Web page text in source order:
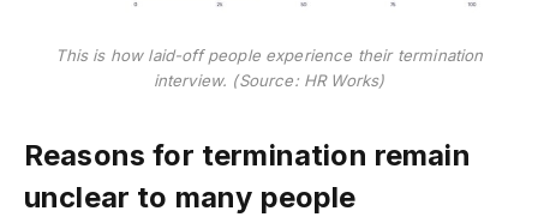
This is how laid-off people experience their termination
interview. (Source: HR Works)
Reasons for termination remain
unclear to many people